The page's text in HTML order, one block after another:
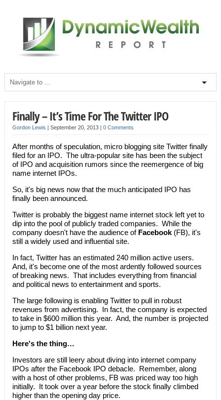
Finally – It’s Time For The Twitter IPO
Gordon Lewis | September 20, 2013 | 0 Comments
After months of speculation, micro blogging site Twitter finally
filed for an IPO. The ultra-popular site has been the subject
of IPO and acquisition rumors since the reemergence of big
name internet IPOs.
So, it's big news now that the much anticipated IPO has
finally been announced.
Twitter is probably the biggest name internet stock left yet to
dip into the pool of publicly traded companies. While the
company doesn't have the audience of Facebook(FB), it's
still a widely used and influential site.
In fact, Twitter has an estimated 240 million active users.
And, it's become one of the most ardently followed sources
of breaking news. That includes everything from financial
and political news to entertainment and sports.
The large following is enabling Twitter to pull in robust
revenues from advertising. In fact, the company is expected
to take in $600 million this year. And, the number is projected
to jump to $1 billion next year.
Here's the thing…
Investors are still leery about diving into internet company
IPOs after the Facebook IPO debacle. Remember, along
with a host of other problems, FB was priced way too high
initially. It took over a year before the stock finally climbed
higher than the opening day price.